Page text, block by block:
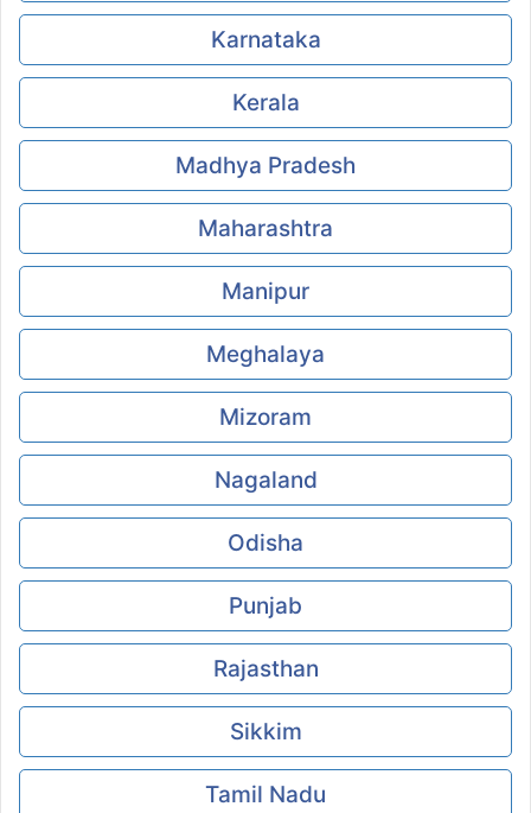
Karnataka
Kerala
Madhya Pradesh
Maharashtra
Manipur
Meghalaya
Mizoram
Nagaland
Odisha
Punjab
Rajasthan
Sikkim
Tamil Nadu